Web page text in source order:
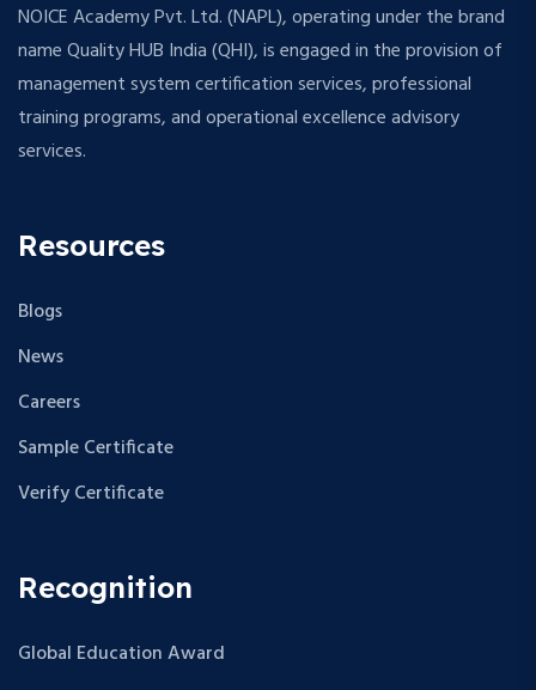
NOICE Academy Pvt. Ltd. (NAPL), operating under the brand
name Quality HUB India (QHI), is engaged in the provision of
management system certification services, professional
training programs, and operational excellence advisory
services.
Resources
Blogs
News
Careers
Sample Certificate
Verify Certificate
Recognition
Global Education Award